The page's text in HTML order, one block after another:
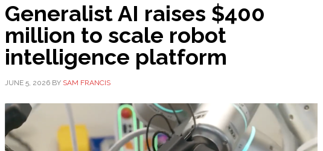
Generalist AI raises $400
million to scale robot
intelligence platform
JUNE 5, 2026 BY SAM FRANCIS